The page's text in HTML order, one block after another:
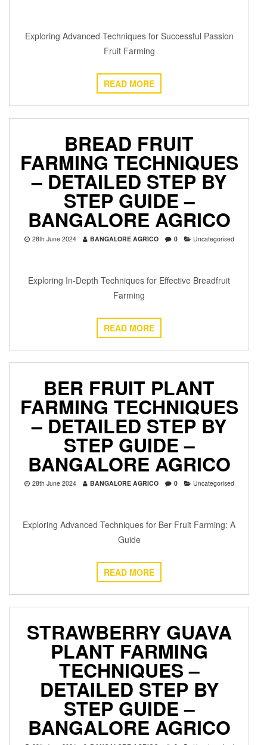
Exploring Advanced Techniques for Successful Passion
Fruit Farming
READ MORE
BREAD FRUIT
FARMING TECHNIQUES
– DETAILED STEP BY
STEP GUIDE –
BANGALORE AGRICO
28th June 2024 BANGALORE AGRICO 0 Uncategorised
Exploring In-Depth Techniques for Effective Breadfruit
Farming
READ MORE
BER FRUIT PLANT
FARMING TECHNIQUES
– DETAILED STEP BY
STEP GUIDE –
BANGALORE AGRICO
28th June 2024 BANGALORE AGRICO 0 Uncategorised
Exploring Advanced Techniques for Ber Fruit Farming: A
Guide
READ MORE
STRAWBERRY GUAVA
PLANT FARMING
TECHNIQUES –
DETAILED STEP BY
STEP GUIDE –
BANGALORE AGRICO